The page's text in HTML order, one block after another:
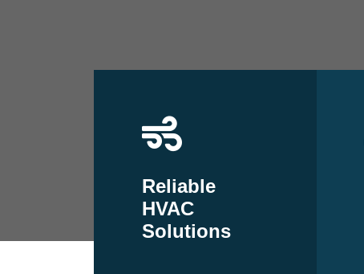
Reliable
HVAC
Solutions